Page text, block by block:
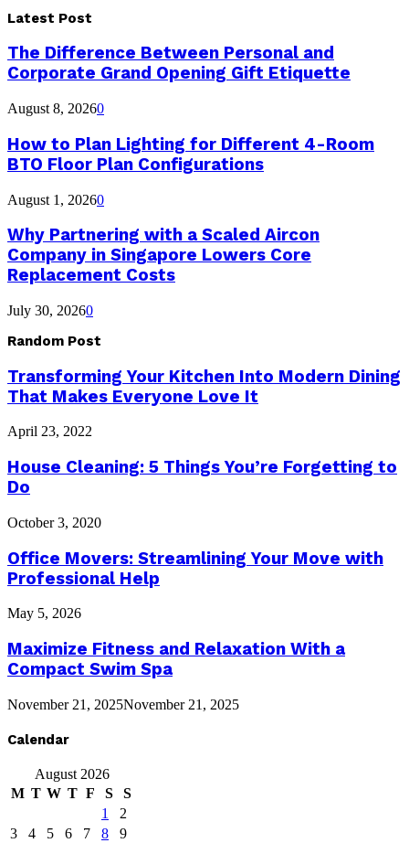
Latest Post
The Difference Between Personal and
Corporate Grand Opening Gift Etiquette
August 8, 20260
How to Plan Lighting for Different 4-Room
BTO Floor Plan Configurations
August 1, 20260
Why Partnering with a Scaled Aircon
Company in Singapore Lowers Core
Replacement Costs
July 30, 20260
Random Post
Transforming Your Kitchen Into Modern Dining
That Makes Everyone Love It
April 23, 2022
House Cleaning: 5 Things You’re Forgetting to
Do
October 3, 2020
Office Movers: Streamlining Your Move with
Professional Help
May 5, 2026
Maximize Fitness and Relaxation With a
Compact Swim Spa
November 21, 2025November 21, 2025
Calendar
August 2026
M T W T F S
S
1
2
3
4 5 6 7 8 9